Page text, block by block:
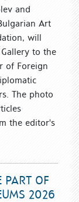
and
Art
will
to the
of Foreign
The photo
the editor's
PART OF
2026